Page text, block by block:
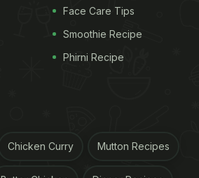
Face Care Tips
Smoothie Recipe
Phirni Recipe
Chicken Curry Mutton Recipes